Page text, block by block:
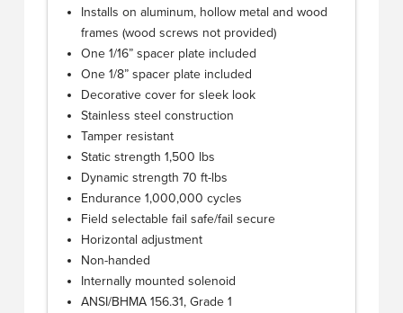
Installs on aluminum, hollow metal and wood
frames (wood screws not provided)
One 1/16” spacer plate included
One 1/8” spacer plate included
Decorative cover for sleek look
Stainless steel construction
Tamper resistant
Static strength 1,500 lbs
Dynamic strength 70 ft-lbs
Endurance 1,000,000 cycles
Field selectable fail safe/fail secure
Horizontal adjustment
Non-handed
Internally mounted solenoid
ANSI/BHMA 156.31, Grade 1